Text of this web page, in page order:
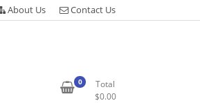
About Us Contact Us
0
Total
$0.00